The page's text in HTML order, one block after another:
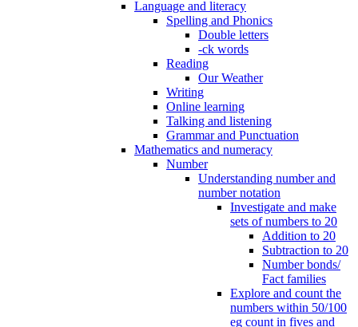
Language and literacy
Spelling and Phonics
Double letters
-ck words
Reading
Our Weather
Writing
Online learning
Talking and listening
Grammar and Punctuation
Mathematics and numeracy
Number
Understanding number and
number notation
Investigate and make
sets of numbers to 20
Addition to 20
Subtraction to 20
Number bonds/
Fact families
Explore and count the
numbers within 50/100
eg count in fives and